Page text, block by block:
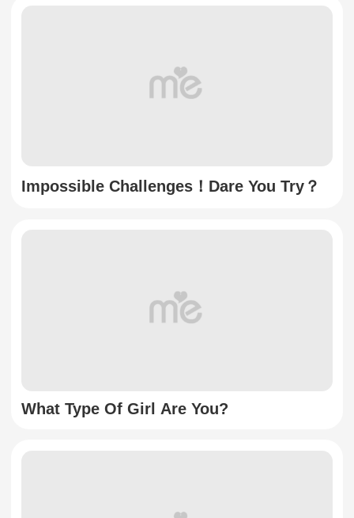
Impossible Challenges！Dare You Try？
What Type Of Girl Are You?